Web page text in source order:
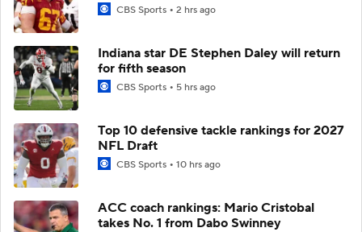
CBS Sports 2 hrs ago
Indiana star DE Stephen Daley will return
for fifth season
CBS Sports 5 hrs ago
Top 10 defensive tackle rankings for 2027
NFL Draft
CBS Sports 10 hrs ago
ACC coach rankings: Mario Cristobal
takes No. 1 from Dabo Swinney